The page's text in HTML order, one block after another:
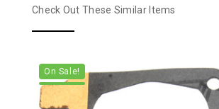
Check Out These Similar Items
On Sale!